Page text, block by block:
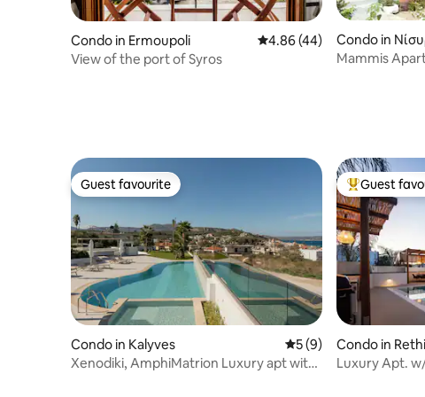
Condo in Ermoupoli 4.86 out of 5 average
4.86 (44)
View of the port of Syros
Condo in
Mammis
Guest favourite
Guest favourite
Condo in Kalyves 5 out of 5 average
5 (9)
Xenodiki, AmphiMatrion Luxury apt with
Top guest
Guest
Condo in
Luxury Apt.